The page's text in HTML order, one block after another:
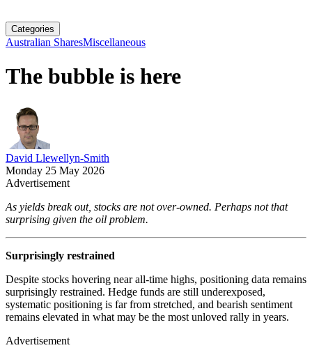
Categories
Australian SharesMiscellaneous
The bubble is here
David Llewellyn-Smith
Monday 25 May 2026
Advertisement
As yields break out, stocks are not over-owned. Perhaps not that
surprising given the oil problem.
Surprisingly restrained
Despite stocks hovering near all-time highs, positioning data remains
surprisingly restrained. Hedge funds are still underexposed,
systematic positioning is far from stretched, and bearish sentiment
remains elevated in what may be the most unloved rally in years.
Advertisement